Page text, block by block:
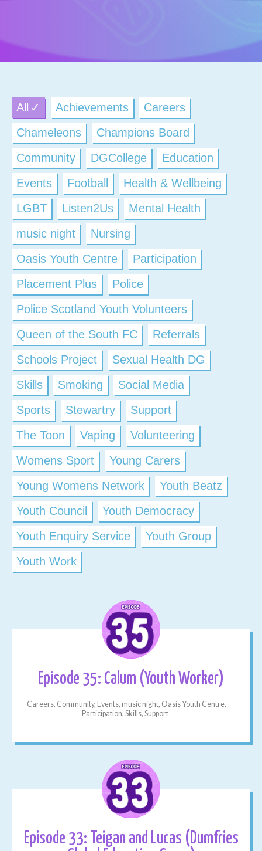
All Achievements
Careers
Chameleons
Champions Board
Community
DGCollege
Education
Events
Football
Health & Wellbeing
LGBT
Listen2Us
Mental Health
music night
Nursing
Oasis Youth Centre
Participation
Placement Plus
Police
Police Scotland Youth Volunteers
Queen of the South FC
Referrals
Schools Project
Sexual Health DG
Skills
Smoking
Social Media
Sports
Stewartry
Support
The Toon
Vaping
Volunteering
Womens Sport
Young Carers
Young Womens Network
Youth Beatz
Youth Council
Youth Democracy
Youth Enquiry Service
Youth Group
Youth Work
Episode 35: Calum (Youth Worker)
Careers, Community, Events, music night, Oasis Youth Centre,
Participation, Skills, Support
Episode 33: Teigan and Lucas (Dumfries